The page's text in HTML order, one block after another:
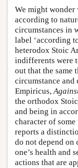
We might
according to
circumstances in
label ‘according
heterodox Stoic
indifferents were
out that the same
circumstance and
Empiricus,
the orthodox
and being in
character of
reports a
do not depend on
one’s health and
actions that are